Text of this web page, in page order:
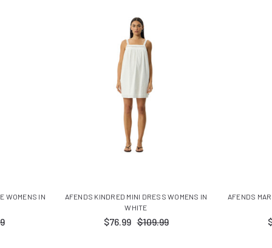
WOMENS IN
AFENDS KINDRED MINI DRESS WOMENS IN
WHITE
$76.99 $109.99
AFENDS